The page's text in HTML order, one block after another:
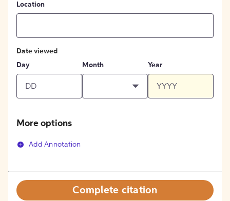
Location
Date viewed
Day
Month Year
More options
Add Annotation
Complete citation